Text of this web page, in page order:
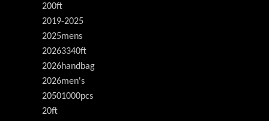
200ft
2019-2025
2025mens
20263340ft
2026handbag
2026men's
20501000pcs
20ft